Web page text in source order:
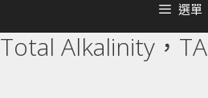
選單
Total Alkalinity，TA